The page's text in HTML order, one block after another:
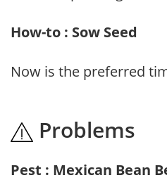
How-to : Sow Seed
Now is the preferred
Problems
Pest : Mexican Bean